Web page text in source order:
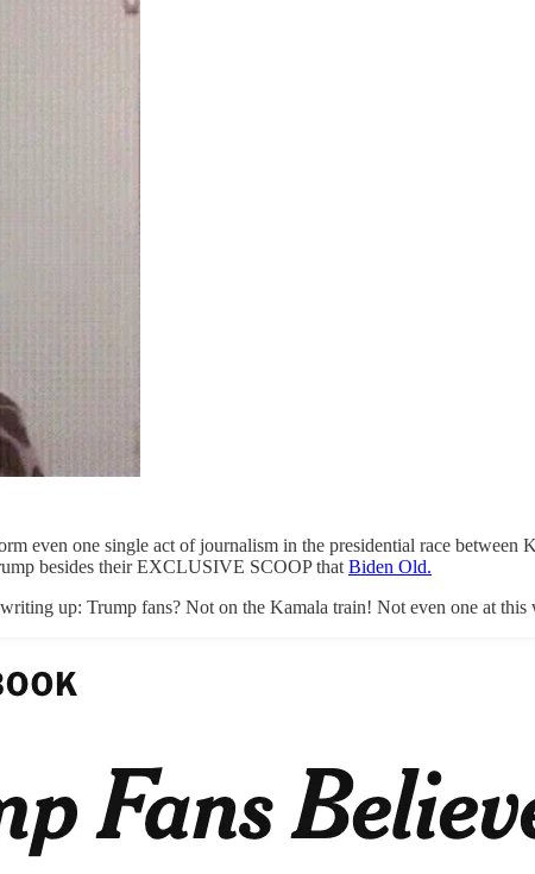
even one single act of journalism in the presidential race
besides their EXCLUSIVE SCOOP that Biden Old.
up: Trump fans? Not on the Kamala train! Not even one at